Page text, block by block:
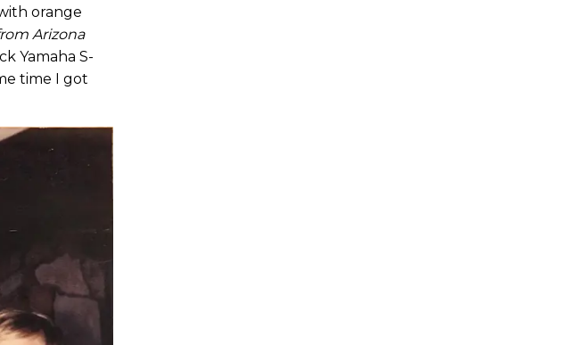
orange
Arizona
Yamaha S-
time I got